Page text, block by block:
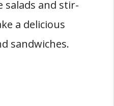
salads and stir-
a delicious
sandwiches.